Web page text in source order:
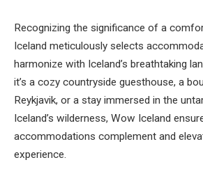
Recognizing the significance of a
Iceland meticulously selects
harmonize with Iceland’s breathtaking
it’s a cozy countryside guesthouse, a
Reykjavik, or a stay immersed in the
Iceland’s wilderness, Wow Iceland
accommodations complement and
experience.